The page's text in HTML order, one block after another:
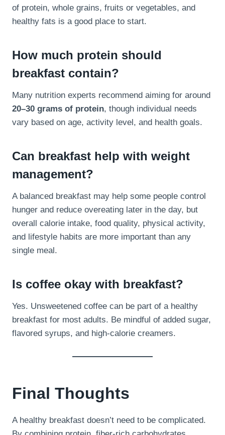
of protein, whole grains, fruits or vegetables, and
healthy fats is a good place to start.
How much protein should
breakfast contain?
Many nutrition experts recommend aiming for around
20–30 grams of protein, though individual needs
vary based on age, activity level, and health goals.
Can breakfast help with weight
management?
A balanced breakfast may help some people control
hunger and reduce overeating later in the day, but
overall calorie intake, food quality, physical activity,
and lifestyle habits are more important than any
single meal.
Is coffee okay with breakfast?
Yes. Unsweetened coffee can be part of a healthy
breakfast for most adults. Be mindful of added sugar,
flavored syrups, and high-calorie creamers.
Final Thoughts
A healthy breakfast doesn’t need to be complicated.